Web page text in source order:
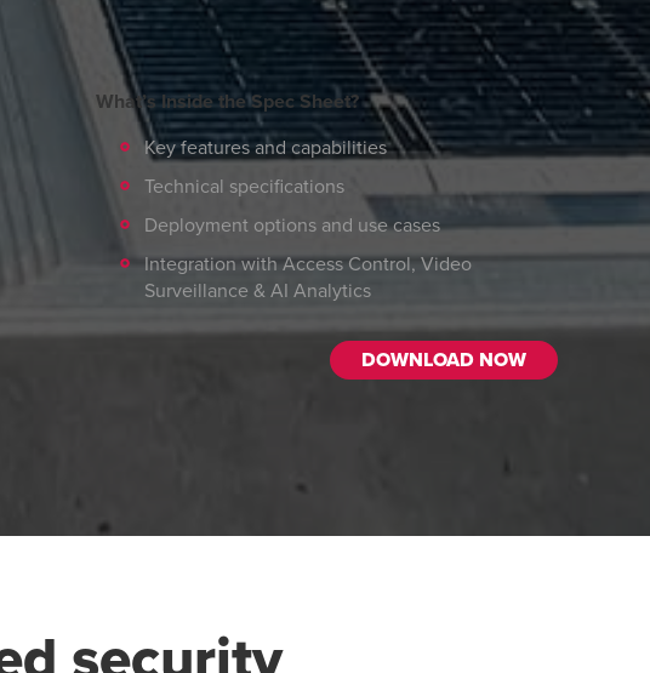
What’s Inside the Spec Sheet?
Key features and capabilities
Technical specifications
Deployment options and use cases
Integration with Access Control, Video
Surveillance & AI Analytics
DOWNLOAD NOW